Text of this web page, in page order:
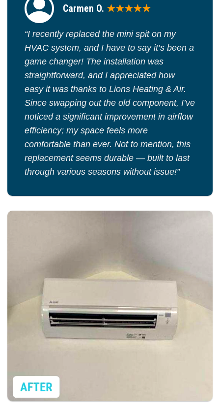
Carmen O. ★★★★★
“I recently replaced the mini spit on my
HVAC system, and I have to say it’s been a
game changer! The installation was
straightforward, and I appreciated how
easy it was thanks to Lions Heating & Air.
Since swapping out the old component, I’ve
noticed a significant improvement in airflow
efficiency; my space feels more
comfortable than ever. Not to mention, this
replacement seems durable — built to last
through various seasons without issue!”